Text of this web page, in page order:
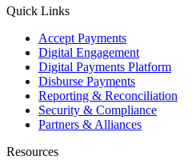
Quick Links
Accept Payments
Digital Engagement
Digital Payments Platform
Disburse Payments
Reporting & Reconciliation
Security & Compliance
Partners & Alliances
Resources